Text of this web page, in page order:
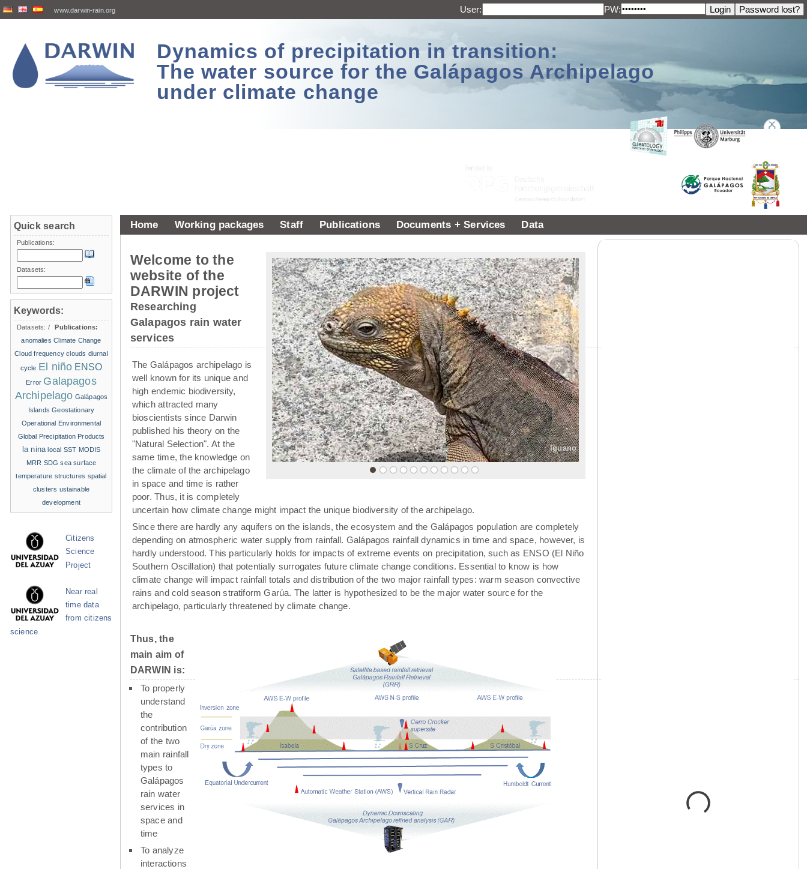
www.darwin-rain.org User: PW:
Dynamics of precipitation in transition:
The water source for the Galápagos Archipelago
under climate change
Home Working packages Staff Publications Documents + Services Data
Iguano
« »
Welcome to the
website of the
DARWIN project
Researching
Galapagos rain water
services
The Galápagos archipelago is
well known for its unique and
high endemic biodiversity,
which attracted many
bioscientists since Darwin
published his theory on the
"Natural Selection". At the
same time, the knowledge on
the climate of the archipelago
in space and time is rather
poor. Thus, it is completely
uncertain how climate change might impact the unique biodiversity of the archipelago.
Since there are hardly any aquifers on the islands, the ecosystem and the Galápagos population are completely
depending on atmospheric water supply from rainfall. Galápagos rainfall dynamics in time and space, however, is
hardly understood. This particularly holds for impacts of extreme events on precipitation, such as ENSO (El Niño
Southern Oscillation) that potentially surrogates future climate change conditions. Essential to know is how
climate change will impact rainfall totals and distribution of the two major rainfall types: warm season convective
rains and cold season stratiform Garúa. The latter is hypothesized to be the major water source for the
archipelago, particularly threatened by climate change.
Thus, the
main aim of
DARWIN is:
To properly
understand
the
contribution
of the two
main rainfall
types to
Galápagos
rain water
services in
space and
time
To analyze
interactions
Quick search
Publications:
Datasets:
Keywords:
Datasets: /
Publications:
anomalies Climate Change
Cloud frequency clouds diurnal
cycle El niño ENSO
Error Galapagos
Archipelago Galápagos
Islands Geostationary
Operational Environmental
Global Precipitation Products
la nina local SST MODIS
MRR SDG sea surface
temperature structures spatial
clusters ustainable
development
Citizens
Science
Project
Near real
time data
from citizens
science